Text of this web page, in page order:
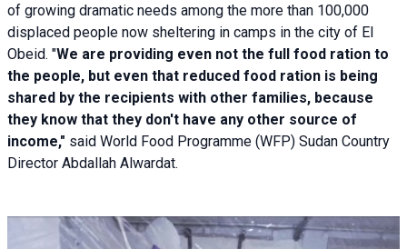
of growing dramatic needs among the more than 100,000
displaced people now sheltering in camps in the city of El
Obeid. "We are providing even not the full food ration to
the people, but even that reduced food ration is being
shared by the recipients with other families, because
they know that they don't have any other source of
income," said World Food Programme (WFP) Sudan Country
Director Abdallah Alwardat.